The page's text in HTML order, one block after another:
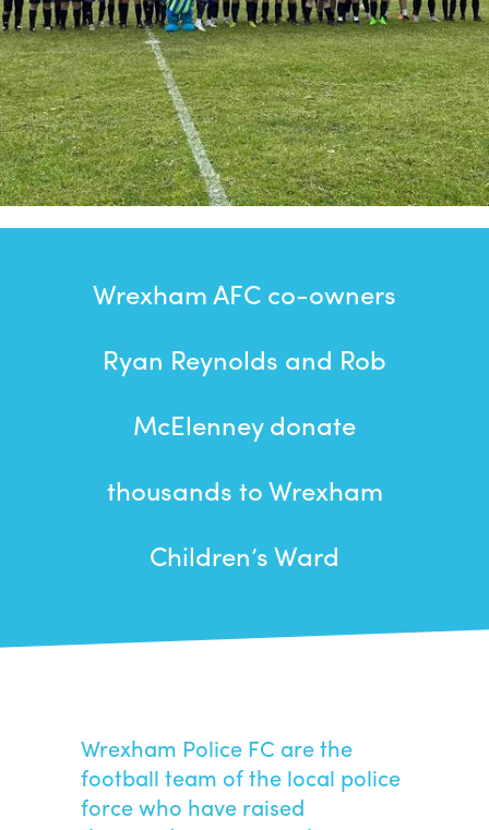
Wrexham AFC co-owners
Ryan Reynolds and Rob
McElenney donate
thousands to Wrexham
Children’s Ward
Wrexham Police FC are the
football team of the local police
force who have raised